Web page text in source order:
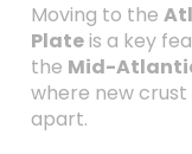
Moving to the
Plateis a key
the Mid-
where new
apart.